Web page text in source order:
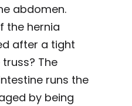
abdomen.
the hernia
after a tight
The
runs the
by being